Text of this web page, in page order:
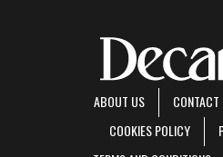
ABOUT US
CONTACT
COOKIES POLICY